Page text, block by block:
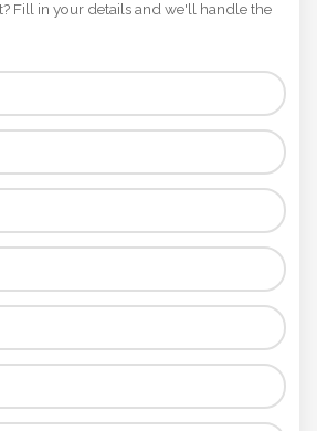
Fill in your details and we'll handle the